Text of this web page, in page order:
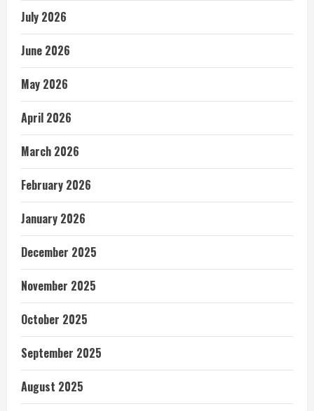
July 2026
June 2026
May 2026
April 2026
March 2026
February 2026
January 2026
December 2025
November 2025
October 2025
September 2025
August 2025